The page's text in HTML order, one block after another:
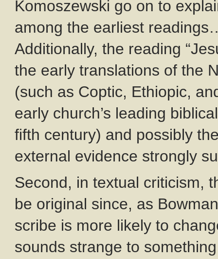
Komoszewski go on to
among the earliest
Additionally, the reading
the early translations of the
(such as Coptic, Ethiopic,
early church’s leading
fifth century) and possibly
external evidence strongly
Second, in textual criticism,
be original since, as
scribe is more likely to
sounds strange to